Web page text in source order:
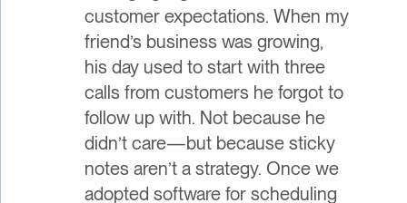
customer expectations. When my
friend’s business was growing,
his day used to start with three
calls from customers he forgot to
follow up with. Not because he
didn’t care—but because sticky
notes aren’t a strategy. Once we
adopted software for scheduling